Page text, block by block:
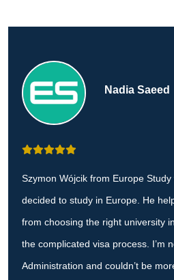
Nadia Saeed
Szymon Wójcik from Europe
decided to study in Europe. He
from choosing the right university
the complicated visa process. I’m
Administration and couldn’t be